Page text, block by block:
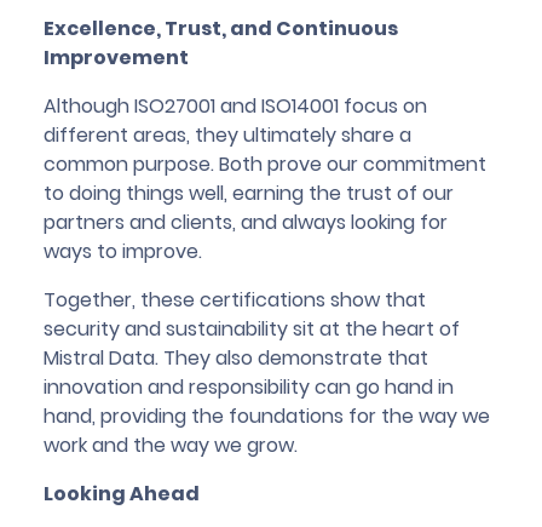
Excellence, Trust, and Continuous
Improvement
Although ISO27001 and ISO14001 focus on
different areas, they ultimately share a
common purpose. Both prove our commitment
to doing things well, earning the trust of our
partners and clients, and always looking for
ways to improve.
Together, these certifications show that
security and sustainability sit at the heart of
Mistral Data. They also demonstrate that
innovation and responsibility can go hand in
hand, providing the foundations for the way we
work and the way we grow.
Looking Ahead